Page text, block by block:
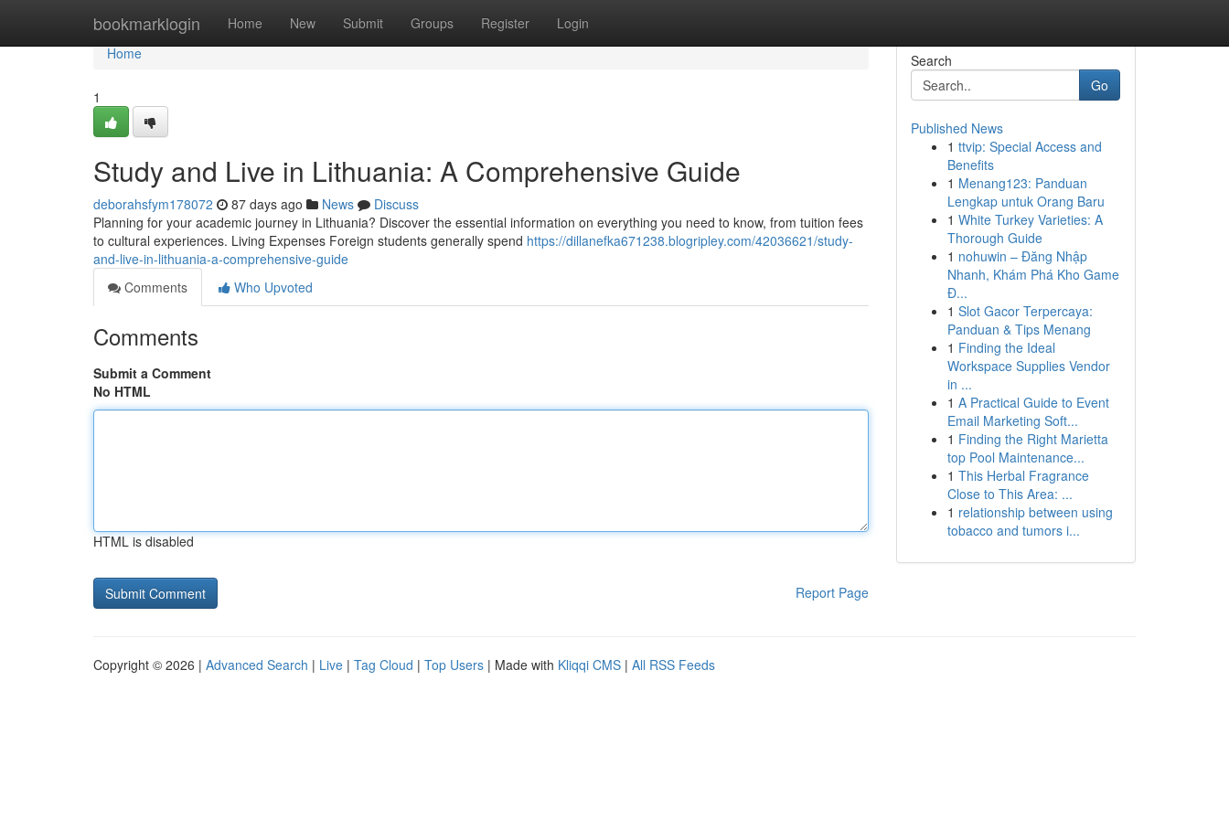
bookmarklogin Home New Submit Groups Register Login
Home
Home
1
Study and Live in Lithuania: A Comprehensive Guide
deborahsfym178072 87 days ago News
Discuss
Planning for your academic journey in Lithuania? Discover the essential information on everything you need to know, from tuition fees
to cultural experiences. Living Expenses Foreign students generally spend https://dillanefka671238.blogripley.com/42036621/study-
and-live-in-lithuania-a-comprehensive-guide
Comments
Who Upvoted
Comments
Submit a Comment
No HTML
HTML is disabled
Report Page
Search
Go
Published News
1 ttvip: Special Access and
Benefits
1 Menang123: Panduan
Lengkap untuk Orang Baru
1 White Turkey Varieties: A
Thorough Guide
1 nohuwin – Đăng Nhập
Nhanh, Khám Phá Kho Game
Đ...
1 Slot Gacor Terpercaya:
Panduan & Tips Menang
1 Finding the Ideal
Workspace Supplies Vendor
in ...
1 A Practical Guide to Event
Email Marketing Soft...
1 Finding the Right Marietta
top Pool Maintenance...
1 This Herbal Fragrance
Close to This Area: ...
1 relationship between using
tobacco and tumors i...
Copyright © 2026 | Advanced Search | Live | Tag Cloud | Top Users | Made with Kliqqi CMS | All RSS Feeds